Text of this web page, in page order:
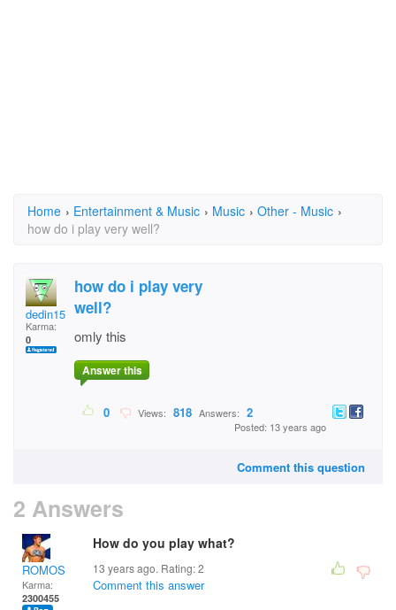
Home › Entertainment & Music › Music › Other - Music ›
how do i play very well?
dedin157
Karma:
0
how do i play very
well?
omly this
Answer this
0 Views: 818 Answers: 2
Posted: 13 years ago
Comment this question
2 Answers
ROMOS
Karma:
2300455
How do you play what?
13 years ago. Rating:2
Comment this answer